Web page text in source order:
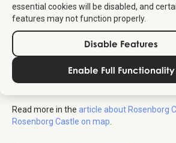
essential cookies will be disabled, and
features may not function properly.
Disable Features
Enable Full Functionality
Rosenborg Castle
Read more in the article about Rosenborg
Rosenborg Castle on map